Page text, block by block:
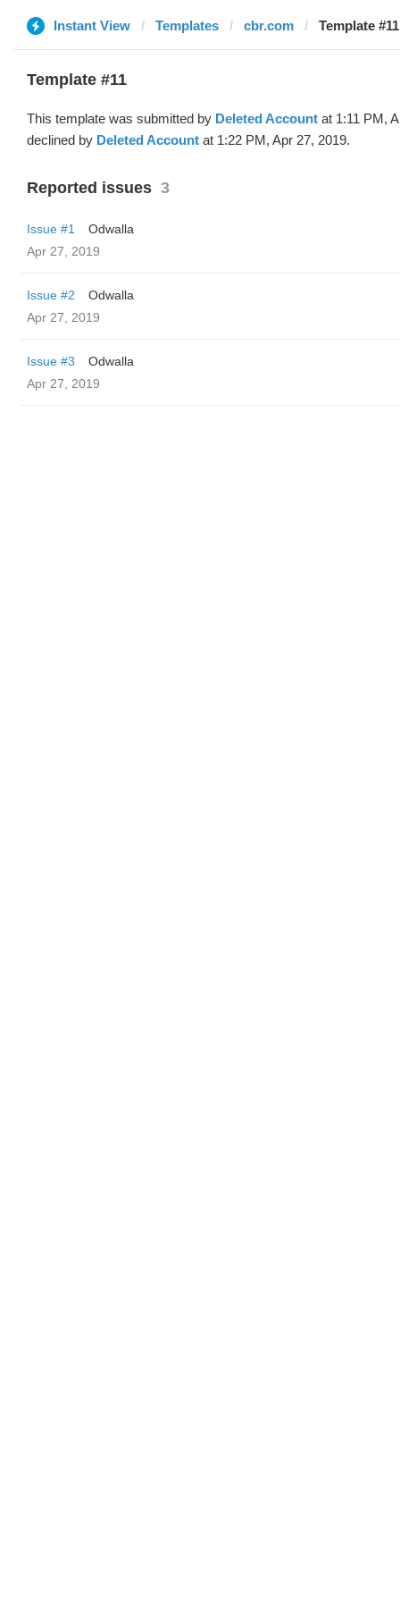
Instant View Templates cbr.com Template
Template #11
This template was submitted by Deleted Account at 1:11 PM,
declined by Deleted Account at 1:22 PM, Apr 27, 2019.
Reported issues 3
Issue #1
Odwalla
Apr 27, 2019
Issue #2
Odwalla
Apr 27, 2019
Issue #3
Odwalla
Apr 27, 2019